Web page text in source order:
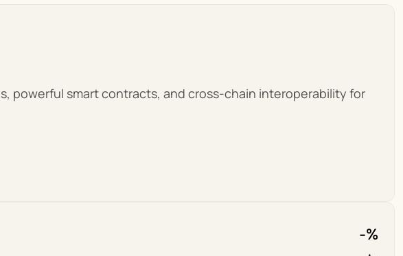
powerful smart contracts, and cross-chain interoperability for
-%